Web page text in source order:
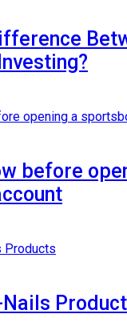
before
Nails